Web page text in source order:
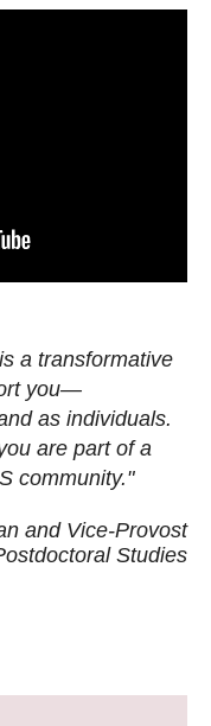
a transformative
you—
as individuals.
are part of a
community."
and Vice-Provost
Studies